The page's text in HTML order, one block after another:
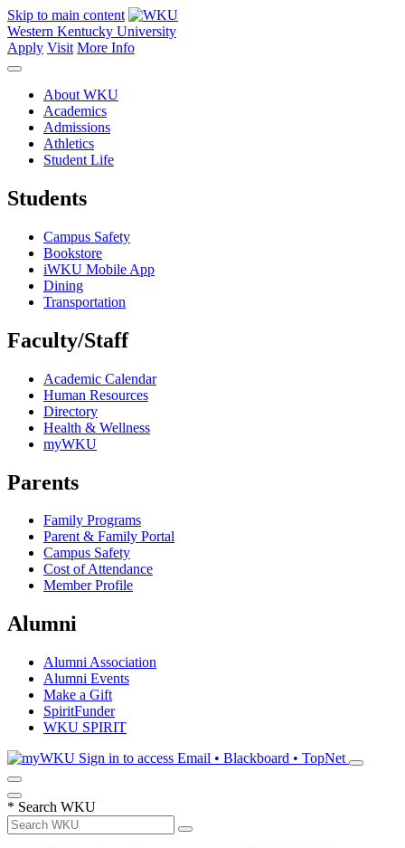
Skip to main content
Western Kentucky University
Apply Visit More Info
About WKU
Academics
Admissions
Athletics
Student Life
Students
Campus Safety
Bookstore
iWKU Mobile App
Dining
Transportation
Faculty/Staff
Academic Calendar
Human Resources
Directory
Health & Wellness
myWKU
Parents
Family Programs
Parent & Family Portal
Campus Safety
Cost of Attendance
Member Profile
Alumni
Alumni Association
Alumni Events
Make a Gift
SpiritFunder
WKU SPIRIT
Sign in to access Email • Blackboard • TopNet
* Search WKU